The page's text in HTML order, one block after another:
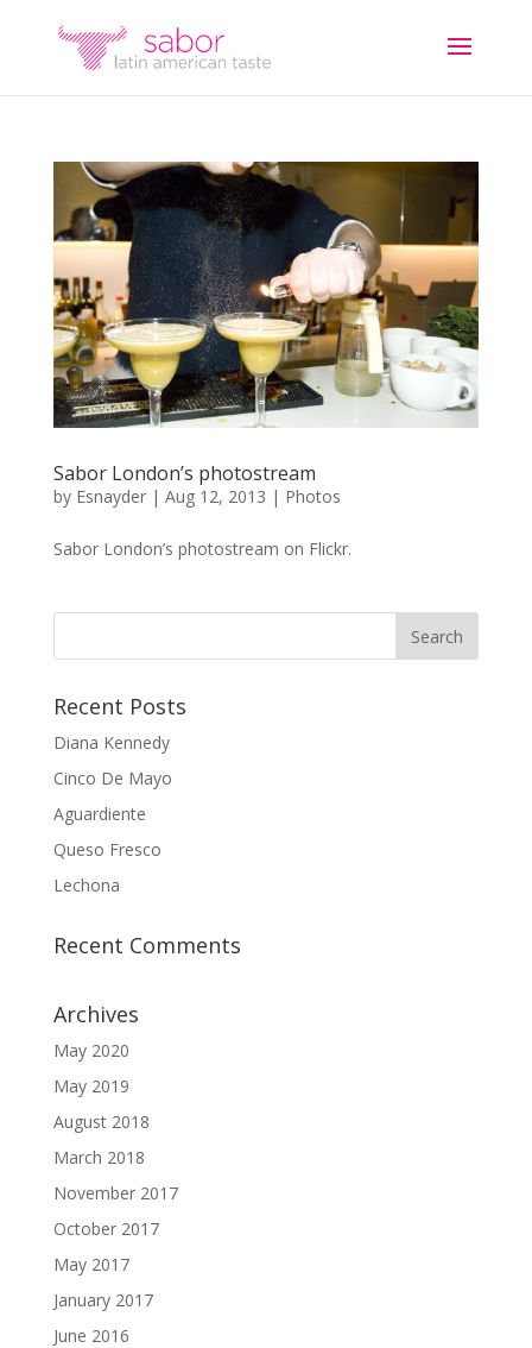
Sabor London’s photostream
by Esnayder| Aug 12, 2013 | Photos
Sabor London’s photostream on Flickr.
Recent Posts
Diana Kennedy
Cinco De Mayo
Aguardiente
Queso Fresco
Lechona
Recent Comments
Archives
May 2020
May 2019
August 2018
March 2018
November 2017
October 2017
May 2017
January 2017
June 2016